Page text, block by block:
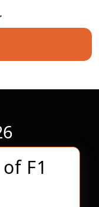
F1